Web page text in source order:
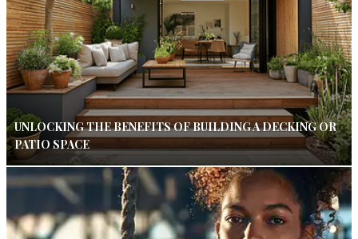
UNLOCKING THE BENEFITS OF BUILDING A DECKING OR
PATIO SPACE